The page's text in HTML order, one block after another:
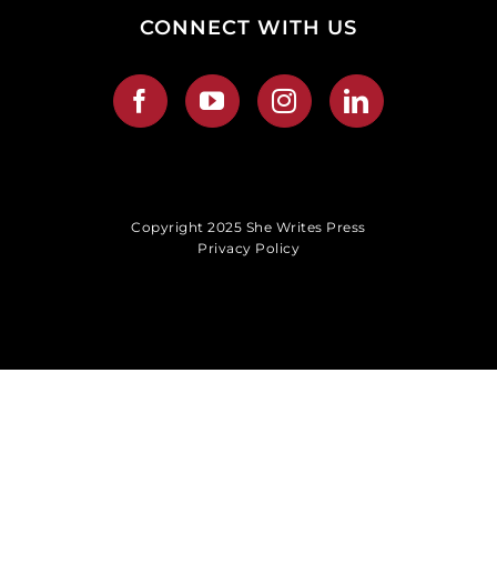
CONNECT WITH US
Copyright 2025 She Writes Press
Privacy Policy